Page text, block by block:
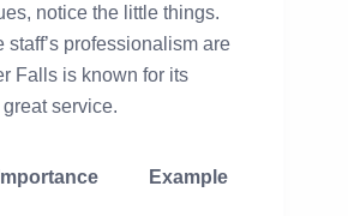
notice the little things.
professionalism are
Falls is known for its
service.
Importance Example